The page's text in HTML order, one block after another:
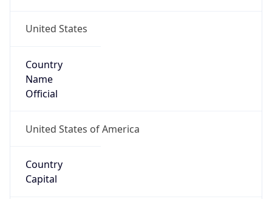
United States
Country
Name
Official
United States of America
Country
Capital